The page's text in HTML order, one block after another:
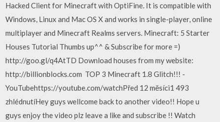
Hacked Client for Minecraft with OptiFine. It is compatible with
Windows, Linux and Mac OS X and works in single-player, online
multiplayer and Minecraft Realms servers. Minecraft: 5 Starter
Houses Tutorial Thumbs up^^ & Subscribe for more =)
http://goo.gl/q4AtTD Download houses from my website:
http://billionblocks.com ️ TOP 3 Minecraft 1.8 Glitch!!! -
YouTubehttps://youtube.com/watchPřed 12 měsíci1 493
zhlédnutíHey guys wellcome back to another video!! Hope u
guys enjoy the video plz leave a like and subscribe !! Watch